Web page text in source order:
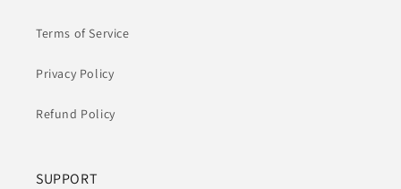
Terms of Service
Privacy Policy
Refund Policy
SUPPORT